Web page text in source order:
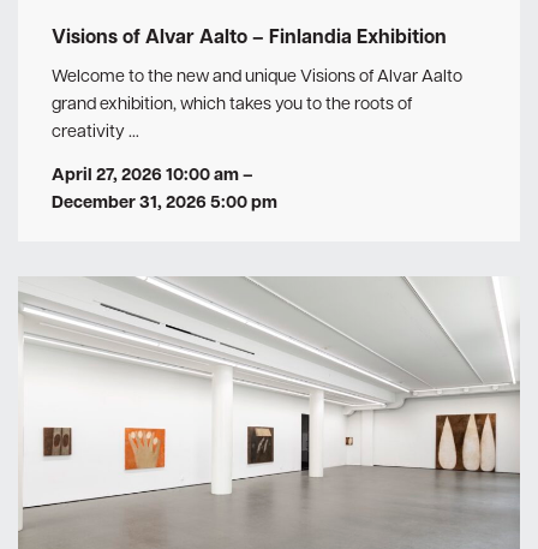
Visions of Alvar Aalto – Finlandia Exhibition
Welcome to the new and unique Visions of Alvar Aalto
grand exhibition, which takes you to the roots of
creativity …
April 27, 2026 10:00 am–
December 31, 2026 5:00 pm